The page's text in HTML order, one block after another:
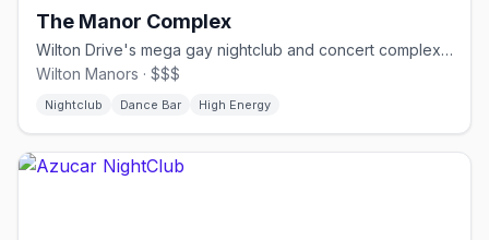
The Manor Complex
Wilton Drive's mega gay nightclub and concert complex for circuit events.
Wilton Manors · $$$
Nightclub Dance Bar High Energy